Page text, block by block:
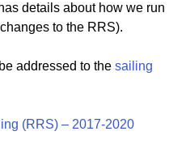
details about how we run
to the RRS).
addressed to the sailing
(RRS) – 2017-2020